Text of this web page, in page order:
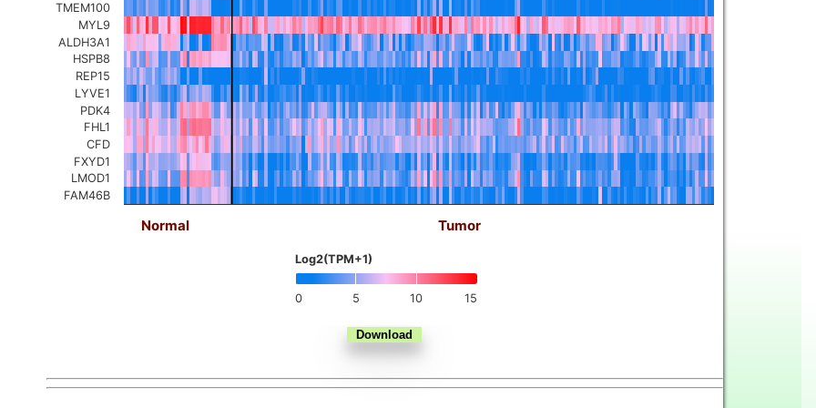
0 5 10 15
Log2(TPM+1)
Normal Tumor
TMEM100
MYL9
ALDH3A1
HSPB8
REP15
LYVE1
PDK4
FHL1
CFD
FXYD1
LMOD1
FAM46B